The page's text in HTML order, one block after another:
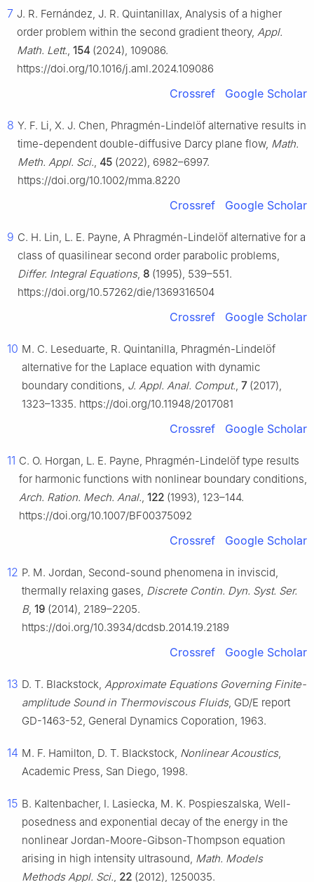
7 J. R. Fernández, J. R. Quintanillax, Analysis of a higher
order problem within the second gradient theory, Appl.
Math. Lett., 154 (2024), 109086.
https://doi.org/10.1016/j.aml.2024.109086
Crossref Google Scholar
8 Y. F. Li, X. J. Chen, Phragmén-Lindelöf alternative results in
time-dependent double-diffusive Darcy plane flow, Math.
Meth. Appl. Sci., 45 (2022), 6982–6997.
https://doi.org/10.1002/mma.8220
Crossref Google Scholar
9 C. H. Lin, L. E. Payne, A Phragmén-Lindelöf alternative for a
class of quasilinear second order parabolic problems,
Differ. Integral Equations, 8 (1995), 539–551.
https://doi.org/10.57262/die/1369316504
Crossref Google Scholar
10 M. C. Leseduarte, R. Quintanilla, Phragmén-Lindelöf
alternative for the Laplace equation with dynamic
boundary conditions, J. Appl. Anal. Comput., 7(2017),
1323–1335. https://doi.org/10.11948/2017081
Crossref Google Scholar
11 C. O. Horgan, L. E. Payne, Phragmén-Lindelöf type results
for harmonic functions with nonlinear boundary conditions,
Arch. Ration. Mech. Anal., 122 (1993), 123–144.
https://doi.org/10.1007/BF00375092
Crossref Google Scholar
12 P. M. Jordan, Second-sound phenomena in inviscid,
thermally relaxing gases, Discrete Contin. Dyn. Syst. Ser.
B, 19 (2014), 2189–2205.
https://doi.org/10.3934/dcdsb.2014.19.2189
Crossref Google Scholar
13 D. T. Blackstock, Approximate Equations Governing Finite-
amplitude Sound in Thermoviscous Fluids, GD/E report
GD-1463-52, General Dynamics Coporation, 1963.
14 M. F. Hamilton, D. T. Blackstock, Nonlinear Acoustics,
Academic Press, San Diego, 1998.
15 B. Kaltenbacher, I. Lasiecka, M. K. Pospieszalska, Well-
posedness and exponential decay of the energy in the
nonlinear Jordan-Moore-Gibson-Thompson equation
arising in high intensity ultrasound, Math. Models
Methods Appl. Sci., 22 (2012), 1250035.